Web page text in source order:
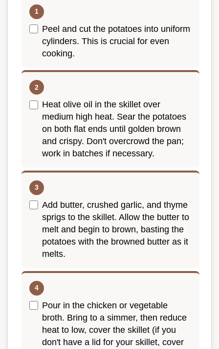
Peel and cut the potatoes into uniform
cylinders. This is crucial for even
cooking.
Heat olive oil in the skillet over
medium high heat. Sear the potatoes
on both flat ends until golden brown
and crispy. Don't overcrowd the pan;
work in batches if necessary.
Add butter, crushed garlic, and thyme
sprigs to the skillet. Allow the butter to
melt and begin to brown, basting the
potatoes with the browned butter as it
melts.
Pour in the chicken or vegetable
broth. Bring to a simmer, then reduce
heat to low, cover the skillet (if you
don't have a lid for your skillet, cover